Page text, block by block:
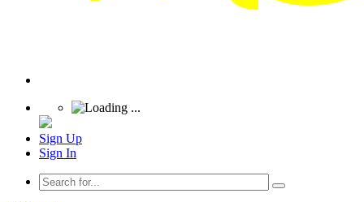
Sign Up
Sign In